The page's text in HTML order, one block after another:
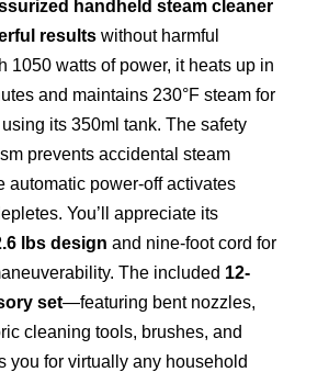
handheld steam cleaner
results without harmful
1050 watts of power, it heats up in
and maintains 230°F steam for
its 350ml tank. The safety
prevents accidental steam
automatic power-off activates
You’ll appreciate its
lbs design and nine-foot cord for
The included 12-
set—featuring bent nozzles,
cleaning tools, brushes, and
you for virtually any household